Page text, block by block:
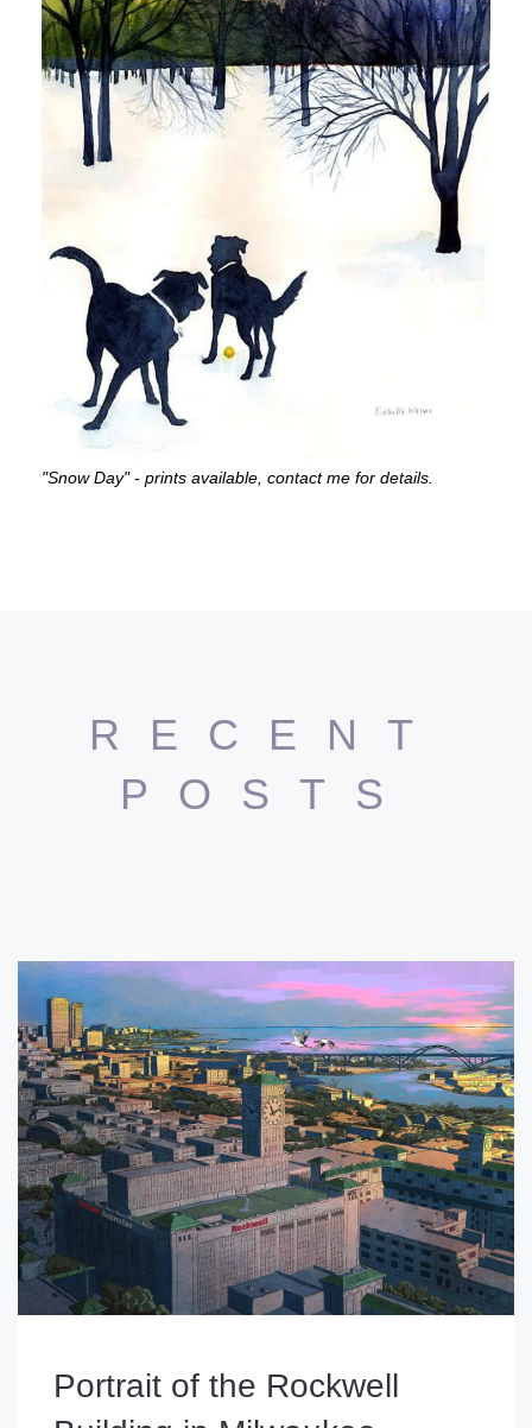
"Snow Day" - prints available, contact me for details.
RECENT
POSTS
Portrait of the Rockwell